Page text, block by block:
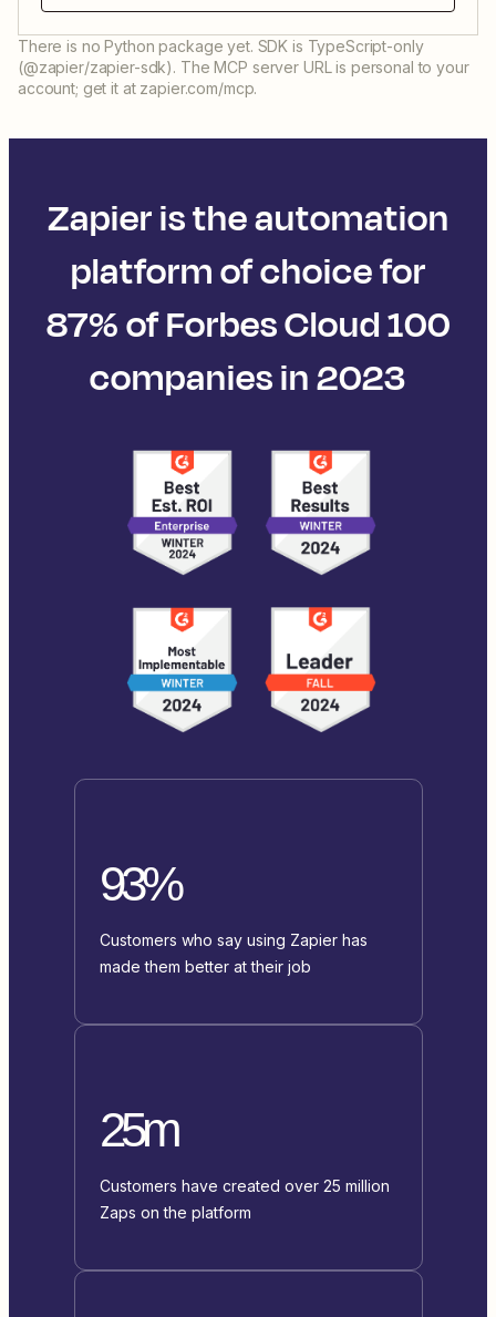
There is no Python package yet. SDK is TypeScript-only
(@zapier/zapier-sdk). The MCP server URL is personal to your
account; get it at zapier.com/mcp.
Zapier is the automation
platform of choice for
87% of Forbes Cloud 100
companies in 2023
93%
Customers who say using Zapier has
made them better at their job
25m
Customers have created over 25 million
Zaps on the platform